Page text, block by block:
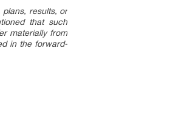
plans, results, or
that such
materially from
in the forward-